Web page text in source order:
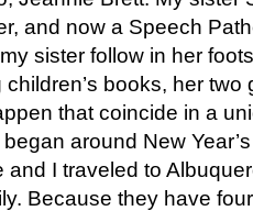
and now a Speech
sister follow in her
books, her two
that coincide in a
around New
I traveled to
Because they have